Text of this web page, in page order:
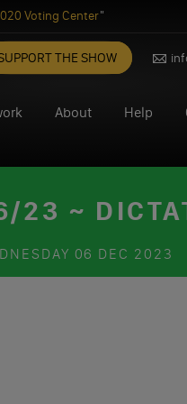
Voting Center"
THE SHOW
About Help
23 ~
06 DEC 2023